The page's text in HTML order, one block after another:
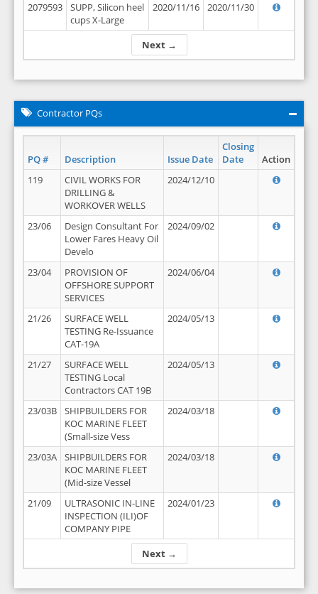
Next →
2079593
SUPP, Silicon heel
cups X-Large
2020/11/16 2020/11/30
Contractor PQs
PQ # Description Issue Date
Closing
Date
Action
Next →
119
CIVIL WORKS FOR
DRILLING &
WORKOVER WELLS
2024/12/10
23/06
Design Consultant For
Lower Fares Heavy Oil
Develo
2024/09/02
23/04
PROVISION OF
OFFSHORE SUPPORT
SERVICES
2024/06/04
21/26
SURFACE WELL
TESTING Re-Issuance
CAT-19A
2024/05/13
21/27
SURFACE WELL
TESTING Local
Contractors CAT 19B
2024/05/13
23/03B
SHIPBUILDERS FOR
KOC MARINE FLEET
(Small-size Vess
2024/03/18
23/03A
SHIPBUILDERS FOR
KOC MARINE FLEET
(Mid-size Vessel
2024/03/18
21/09
ULTRASONIC IN-LINE
INSPECTION (ILI)OF
COMPANY PIPE
2024/01/23